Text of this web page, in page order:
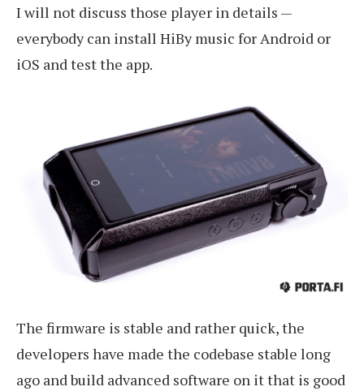
I will not discuss those player in details —
everybody can install HiBy music for Android or
iOS and test the app.
The firmware is stable and rather quick, the
developers have made the codebase stable long
ago and build advanced software on it that is good